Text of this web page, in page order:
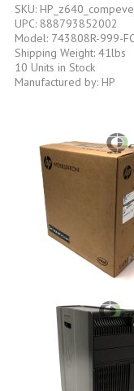
SKU:
UPC: 888793852002
Model: 743808R-999-
Shipping Weight: 41lbs
10 Units in Stock
Manufactured by: HP